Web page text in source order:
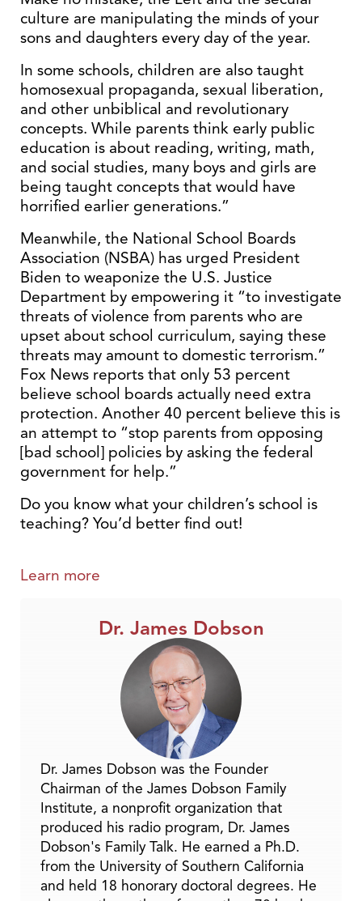
culture are manipulating the minds of your
sons and daughters every day of the year.
In some schools, children are also taught
homosexual propaganda, sexual liberation,
and other unbiblical and revolutionary
concepts. While parents think early public
education is about reading, writing, math,
and social studies, many boys and girls are
being taught concepts that would have
horrified earlier generations.”
Meanwhile, the National School Boards
Association (NSBA) has urged President
Biden to weaponize the U.S. Justice
Department by empowering it “to investigate
threats of violence from parents who are
upset about school curriculum, saying these
threats may amount to domestic terrorism.”
Fox News reports that only 53 percent
believe school boards actually need extra
protection. Another 40 percent believe this is
an attempt to “stop parents from opposing
[bad school] policies by asking the federal
government for help.”
Do you know what your children’s school is
teaching? You’d better find out!
Learn more
Dr. James Dobson
Dr. James Dobson was the Founder
Chairman of the James Dobson Family
Institute, a nonprofit organization that
produced his radio program, Dr. James
Dobson's Family Talk. He earned a Ph.D.
from the University of Southern California
and held 18 honorary doctoral degrees. He